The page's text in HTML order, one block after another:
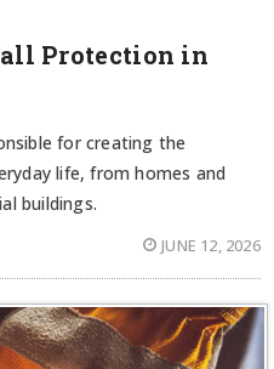
Protection in
for creating the
life, from homes and
buildings.
JUNE 12, 2026